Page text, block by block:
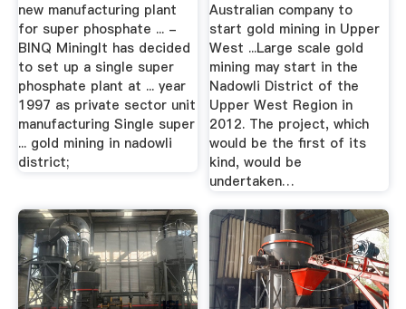
new manufacturing plant
for super phosphate ... -
BINQ MiningIt has decided
to set up a single super
phosphate plant at ... year
1997 as private sector unit
manufacturing Single super
... gold mining in nadowli
district;
Australian company to
start gold mining in Upper
West ...Large scale gold
mining may start in the
Nadowli District of the
Upper West Region in
2012. The project, which
would be the first of its
kind, would be
undertaken…